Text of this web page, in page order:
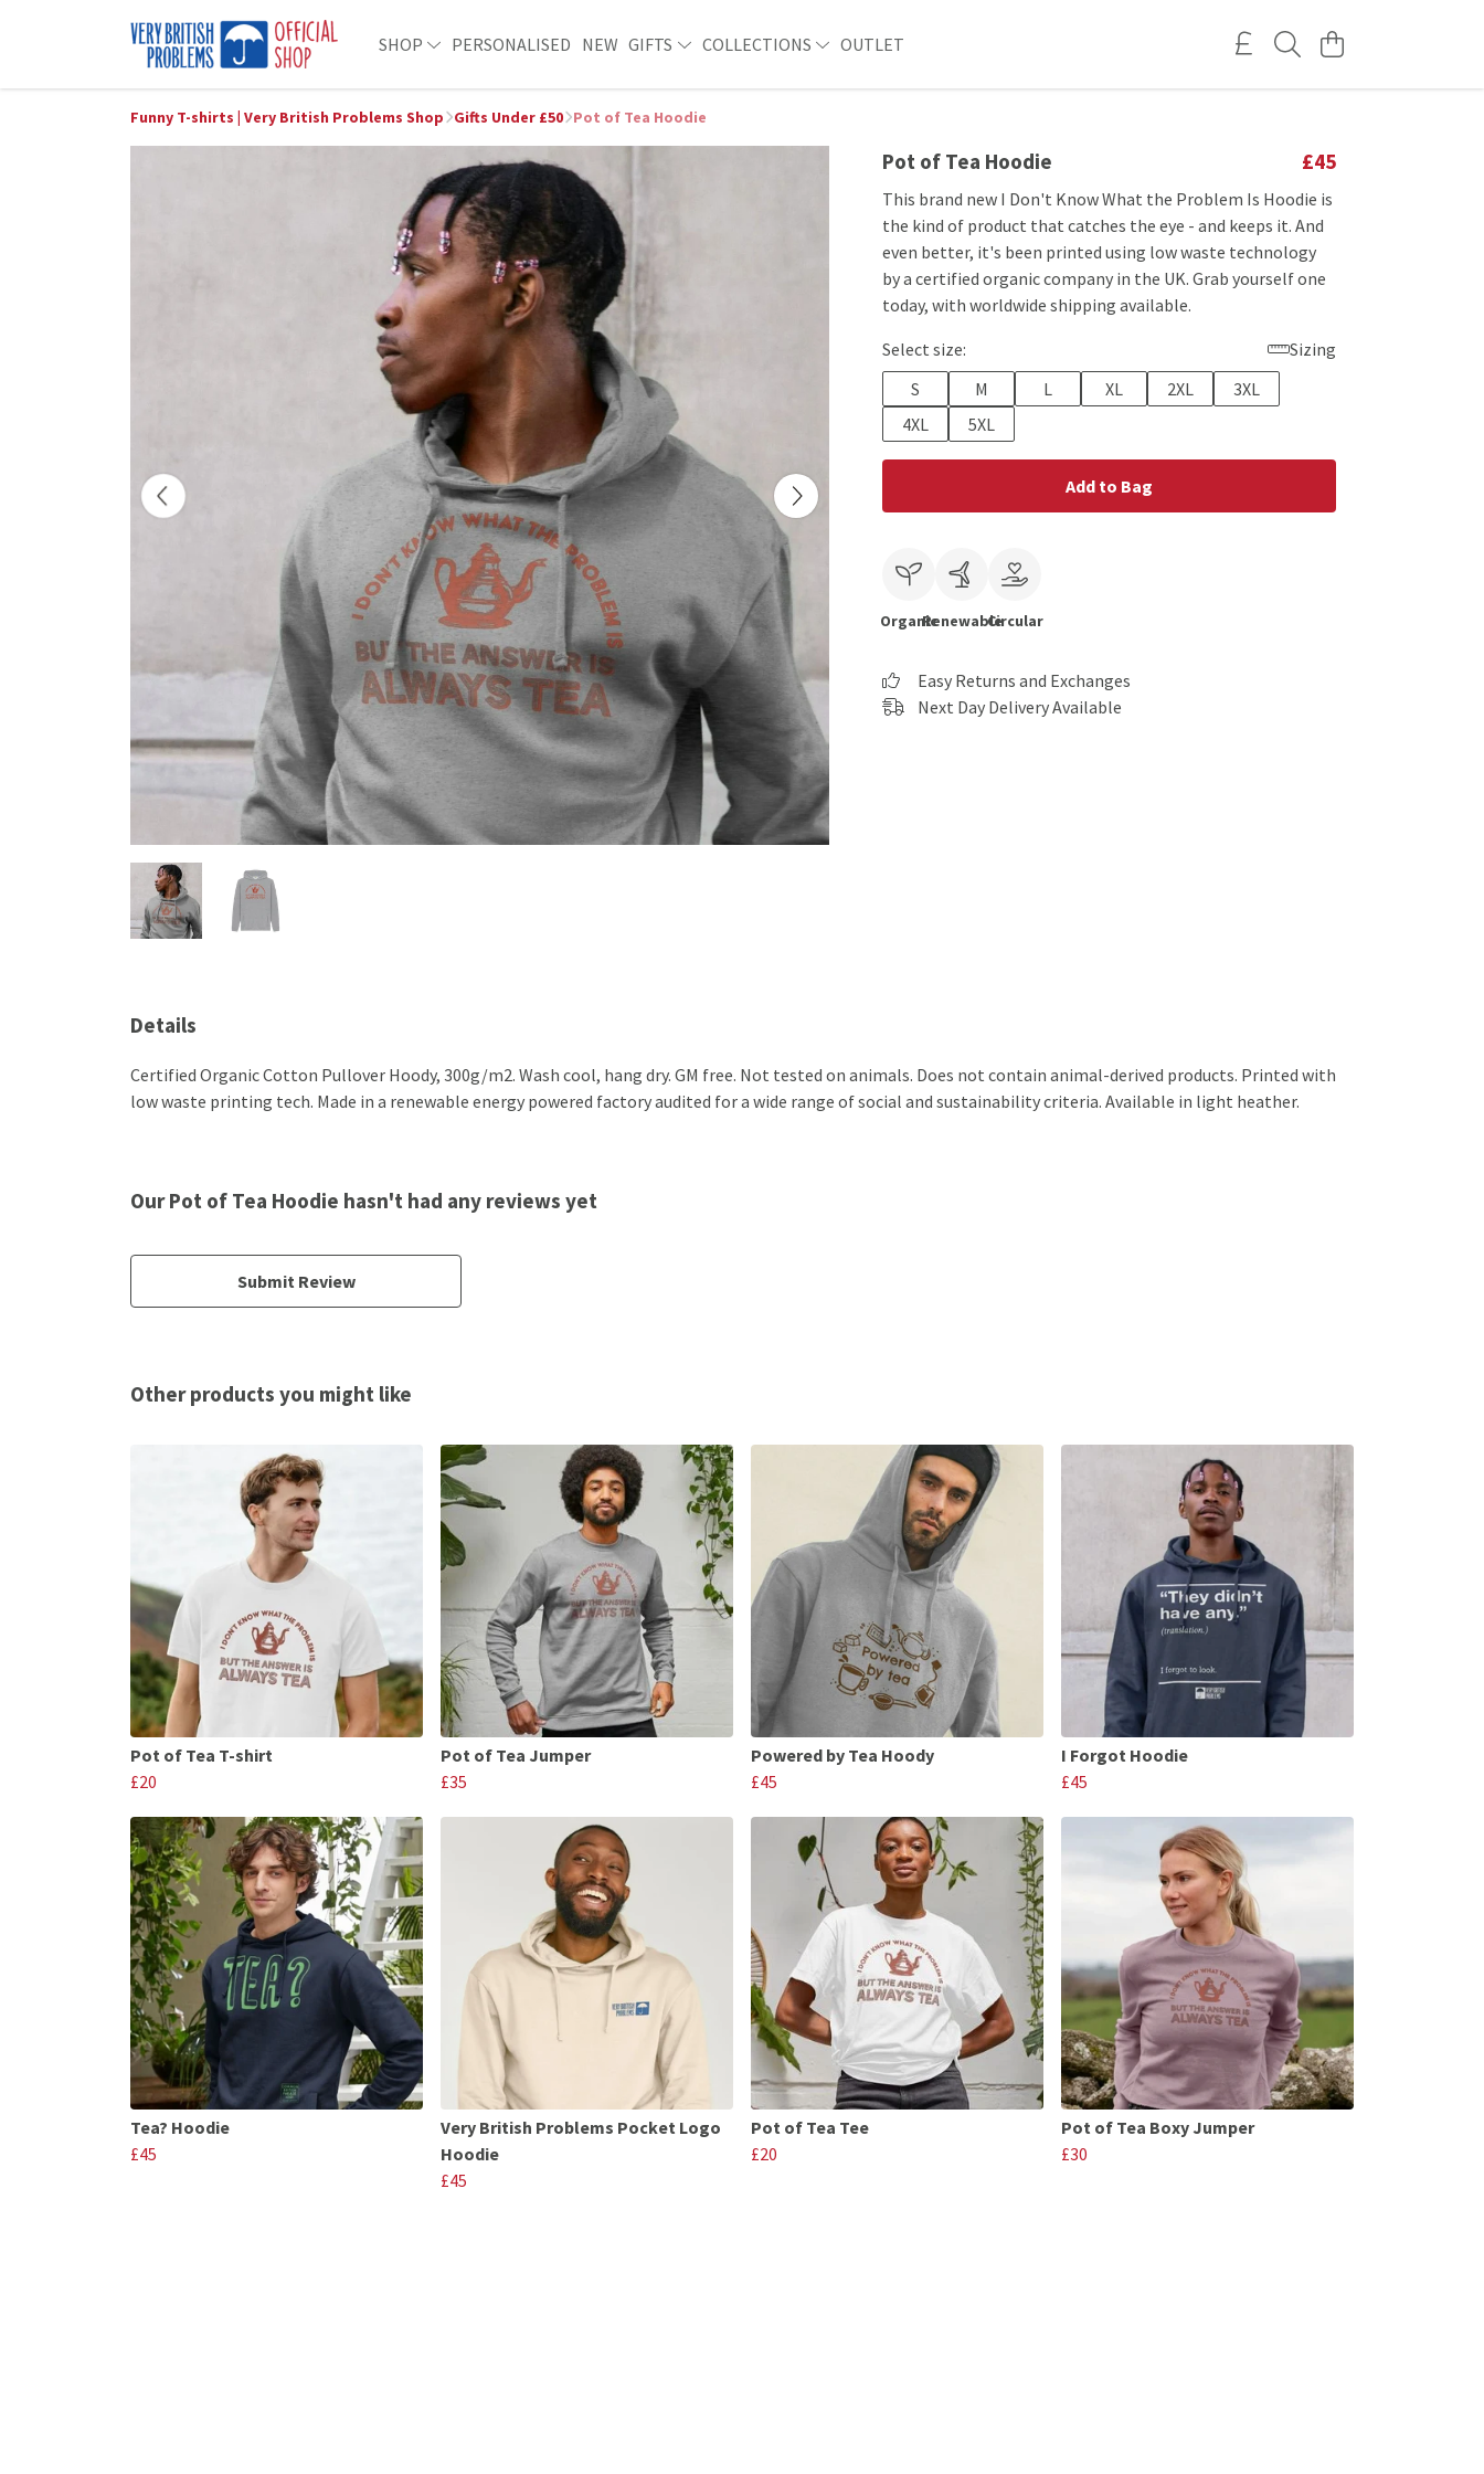
SHOP PERSONALISED NEW GIFTS COLLECTIONS OUTLET
Funny T-shirts | Very British Problems Shop Gifts Under £50 Pot of Tea Hoodie
Pot of Tea Hoodie £45
This brand new I Don't Know What the Problem Is Hoodie is
the kind of product that catches the eye - and keeps it. And
even better, it's been printed using low waste technology
by a certified organic company in the UK. Grab yourself one
today, with worldwide shipping available.
Select size:
Sizing
S
M L XL 2XL
3XL
4XL
5XL
Add to Bag
OrganicRenewableCircular
Easy Returns and Exchanges
Next Day Delivery Available
Details
Certified Organic Cotton Pullover Hoody, 300g/m2. Wash cool, hang dry. GM free. Not tested on animals. Does not contain animal-derived products. Printed with
low waste printing tech. Made in a renewable energy powered factory audited for a wide range of social and sustainability criteria. Available in light heather.
Our Pot of Tea Hoodie hasn't had any reviews yet
Submit Review
Other products you might like
Pot of Tea T-shirt
£20
Pot of Tea Jumper
£35
Powered by Tea Hoody
£45
I Forgot Hoodie
£45
Tea? Hoodie
£45
Very British Problems Pocket Logo
Hoodie
£45
Pot of Tea Tee
£20
Pot of Tea Boxy Jumper
£30